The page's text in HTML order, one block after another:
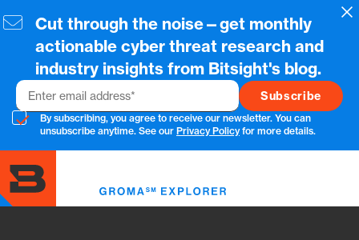
to
content
Cut through the noise—get monthly
actionable cyber threat research and
industry insights from Bitsight's blog.
Email
By subscribing, you agree to receive our newsletter. You can
unsubscribe anytime. See our Privacy Policyfor more details.